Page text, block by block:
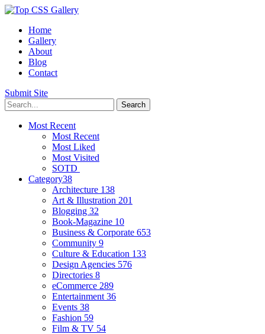
Home
Gallery
About
Blog
Contact
Submit Site
Most Recent
Most Recent
Most Liked
Most Visited
SOTD
Category38
Architecture 138
Art & Illustration 201
Blogging 32
Book-Magazine 10
Business & Corporate 653
Community 9
Culture & Education 133
Design Agencies 576
Directories 8
eCommerce 289
Entertainment 36
Events 38
Fashion 59
Film & TV 54